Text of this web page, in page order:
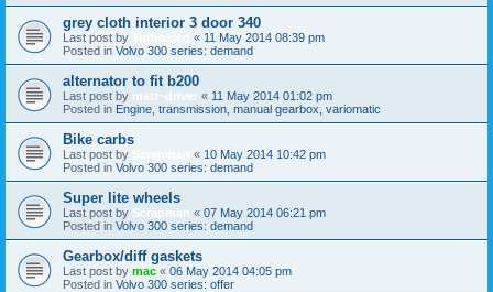
grey cloth interior 3 door 340
Last post by « 11 May 2014 08:39 pm
Posted in Volvo 300 series: demand
alternator to fit b200
Last post by matt~driver « 11 May 2014 01:02 pm
Posted in Engine, transmission, manual gearbox, variomatic
Bike carbs
Last post by « 10 May 2014 10:42 pm
Posted in Volvo 300 series: demand
Super lite wheels
Last post by Scrapman « 07 May 2014 06:21 pm
Posted in Volvo 300 series: demand
Gearbox/diff gaskets
Last post by mac « 06 May 2014 04:05 pm
Posted in Volvo 300 series: offer